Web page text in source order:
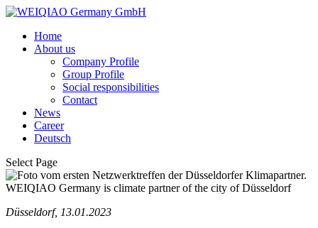
Home
About us
Company Profile
Group Profile
Social responsibilities
Contact
News
Career
Deutsch
Select Page
WEIQIAO Germany is climate partner of the city of Düsseldorf
Düsseldorf, 13.01.2023